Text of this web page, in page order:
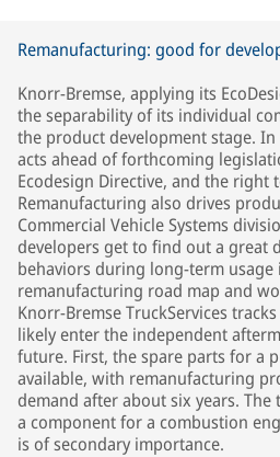
Remanufacturing: good for
Knorr-Bremse, applying its
the separability of its individual
the product development stage.
acts ahead of forthcoming
Ecodesign Directive, and the right
Remanufacturing also drives
Commercial Vehicle Systems
developers get to find out a great
behaviors during long-term usage
remanufacturing road map and
Knorr-Bremse TruckServices
likely enter the independent
future. First, the spare parts for a
available, with remanufacturing
demand after about six years.
a component for a combustion
is of secondary importance.